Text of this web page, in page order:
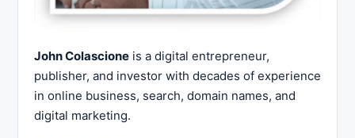
John Colascione is a digital entrepreneur,
publisher, and investor with decades of experience
in online business, search, domain names, and
digital marketing.